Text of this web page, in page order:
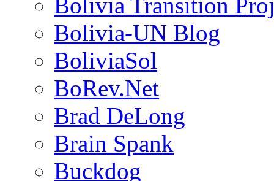
Bolivia-UN Blog
BoliviaSol
BoRev.Net
Brad DeLong
Brain Spank
Buckdog